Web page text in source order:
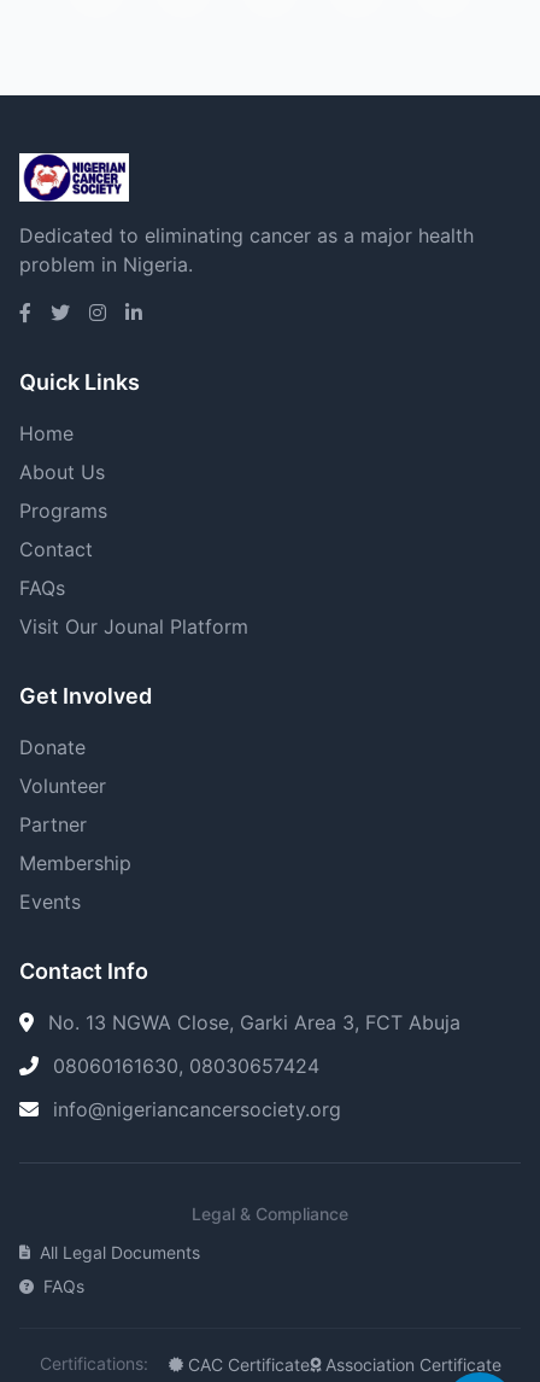
Dedicated to eliminating cancer as a major health
problem in Nigeria.
Quick Links
Home
About Us
Programs
Contact
FAQs
Visit Our Jounal Platform
Get Involved
Donate
Volunteer
Partner
Membership
Events
Contact Info
No. 13 NGWA Close, Garki Area 3, FCT Abuja
08060161630, 08030657424
info@nigeriancancersociety.org
Legal & Compliance
All Legal Documents
FAQs
Certifications: CAC Certificate
Association Certificate